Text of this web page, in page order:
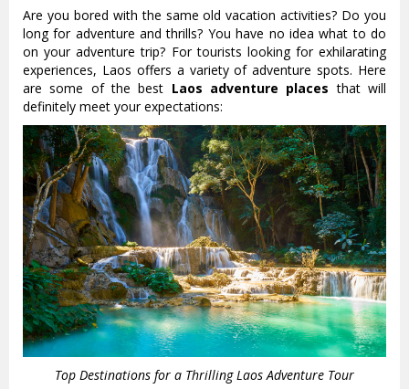
Are you bored with the same old vacation activities? Do you
long for adventure and thrills? You have no idea what to do
on your adventure trip? For tourists looking for exhilarating
experiences, Laos offers a variety of adventure spots. Here
are some of the best Laos adventure places that will
definitely meet your expectations:
Top Destinations for a Thrilling Laos Adventure Tour